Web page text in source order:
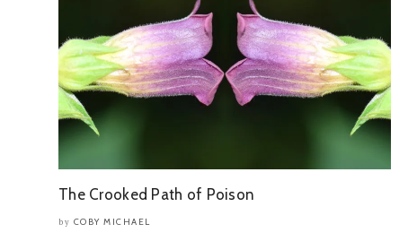
The Crooked Path of Poison
by COBY MICHAEL